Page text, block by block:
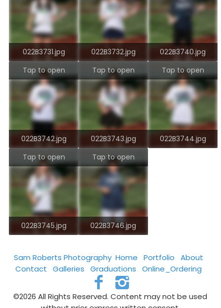
022B3731.jpg 022B3732.jpg 022B3740.jpg
022B3742.jpg
Tap to open
022B3743.jpg
Tap to open
022B3744.jpg
Tap to open
022B3745.jpg
Tap to open
022B3746.jpg
Tap to open
Sam Roberts Photography Home Portfolio
About
Contact
Galleries Graduations Online_Ordering
©2026 All Rights Reserved. Content may not be used